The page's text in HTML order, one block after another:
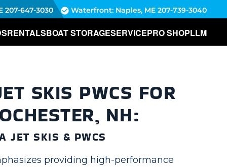
207-647-3030 Waterfront: Naples, ME 207-739-3040
RENTALSBOAT STORAGESERVICEPRO SHOPLLM
SKIS PWCS FOR
NH:
JET SKIS & PWCS
providing high-performance